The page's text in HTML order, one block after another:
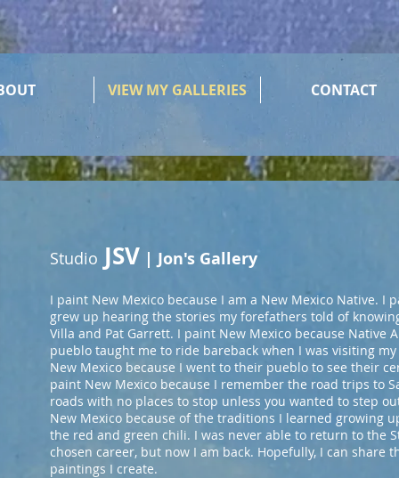
VIEW MY GALLERIES CONTACT
Studio JSV | Jon's Gallery
I paint New Mexico because I am a New Mexico Native. I
grew up hearing the stories my forefathers told of
Villa and Pat Garrett. I paint New Mexico because Native
pueblo taught me to ride bareback when I was visiting
New Mexico because I went to their pueblo to see their
paint New Mexico because I remember the road trips to
roads with no places to stop unless you wanted to step
New Mexico because of the traditions I learned growing
the red and green chili. I was never able to return to the
chosen career, but now I am back. Hopefully, I can share
paintings I create.